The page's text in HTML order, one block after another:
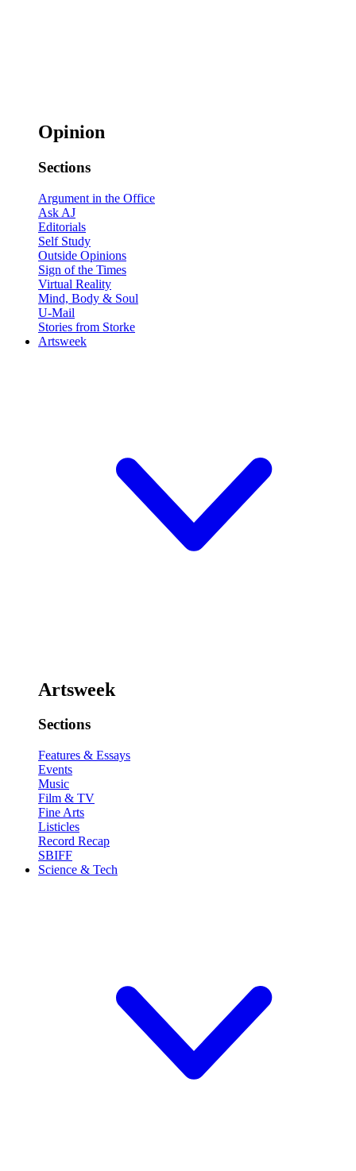
Opinion
Sections
Argument in the Office
Ask AJ
Editorials
Self Study
Outside Opinions
Sign of the Times
Virtual Reality
Mind, Body & Soul
U-Mail
Stories from Storke
Artsweek
Artsweek
Sections
Features & Essays
Events
Music
Film & TV
Fine Arts
Listicles
Record Recap
SBIFF
Science & Tech